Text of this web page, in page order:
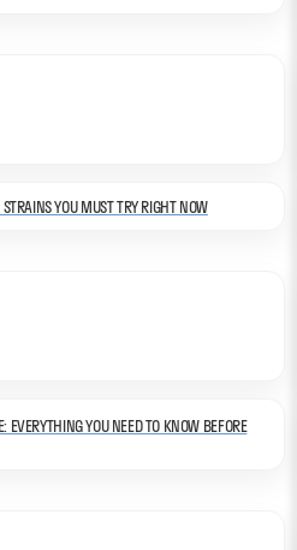
YOU MUST TRY RIGHT NOW
EVERYTHING YOU NEED TO KNOW BEFORE